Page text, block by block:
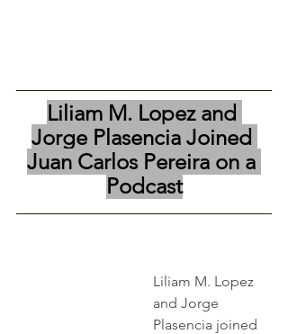
Liliam M. Lopez and
Jorge Plasencia Joined
Juan Carlos Pereira on a
Podcast
Liliam M. Lopez
and Jorge
Plasencia joined